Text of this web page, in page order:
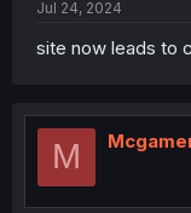
Jul 24, 2024
site now leads to
M